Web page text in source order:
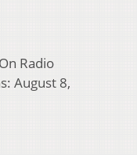
Radio
August 8,